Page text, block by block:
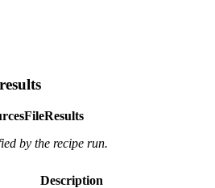
by the recipe run.
Description